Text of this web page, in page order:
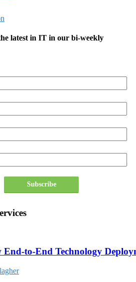
latest in IT in our bi-weekly
Subscribe
to-End Technology